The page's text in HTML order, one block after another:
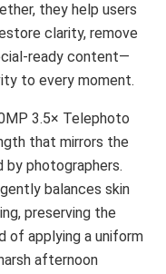
they help users
clarity, remove
ready content—
to every moment.
3.5× Telephoto
that mirrors the
photographers.
balances skin
preserving the
of applying a uniform
afternoon